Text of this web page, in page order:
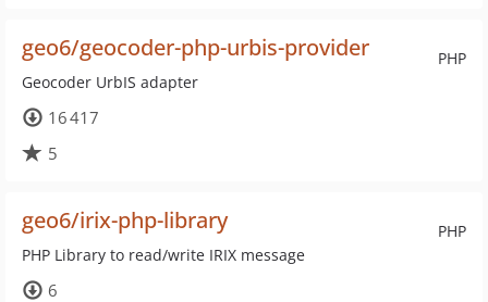
PHP
geo6/geocoder-php-urbis-provider
Geocoder UrbIS adapter
16 417
5
PHP
geo6/irix-php-library
PHP Library to read/write IRIX message
6